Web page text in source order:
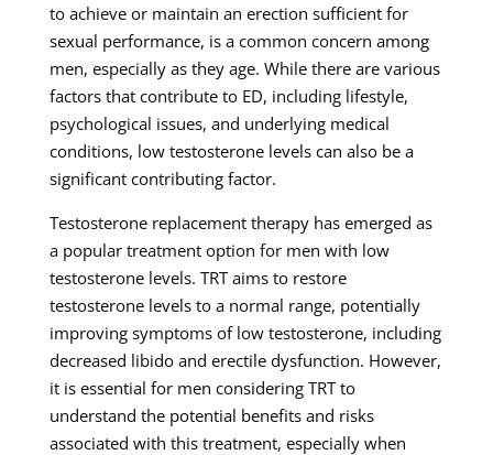
to achieve or maintain an erection sufficient for
sexual performance, is a common concern among
men, especially as they age. While there are various
factors that contribute to ED, including lifestyle,
psychological issues, and underlying medical
conditions, low testosterone levels can also be a
significant contributing factor.
Testosterone replacement therapy has emerged as
a popular treatment option for men with low
testosterone levels. TRT aims to restore
testosterone levels to a normal range, potentially
improving symptoms of low testosterone, including
decreased libido and erectile dysfunction. However,
it is essential for men considering TRT to
understand the potential benefits and risks
associated with this treatment, especially when